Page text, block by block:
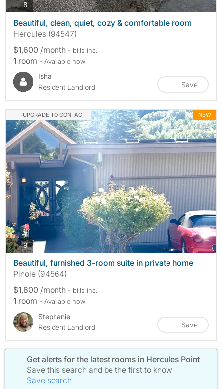
8photos
Beautiful, clean, quiet, cozy & comfortable room
Hercules (94547)
$1,600 /month - bills inc.
1 room - Available now
Isha
Resident Landlord
Save
UPGRADE TO CONTACT NEW
9photos
Beautiful, furnished 3-room suite in private home
Pinole (94564)
$1,800 /month - bills inc.
1 room - Available now
Stephanie
Resident Landlord
Save
Get alerts for the latest rooms in Hercules Point
Save this search and be the first to know
Save search